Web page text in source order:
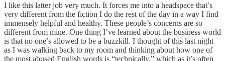
I like this latter job very much. It forces me into a headspace that’s
very different from the fiction I do the rest of the day in a way I find
immensely helpful and healthy. These people’s concerns are so
different from mine. One thing I’ve learned about the business world
is that no one’s allowed to be a buzzkill. I thought of this last night
as I was walking back to my room and thinking about how one of
the most abused English words is “technically,” which as it’s often